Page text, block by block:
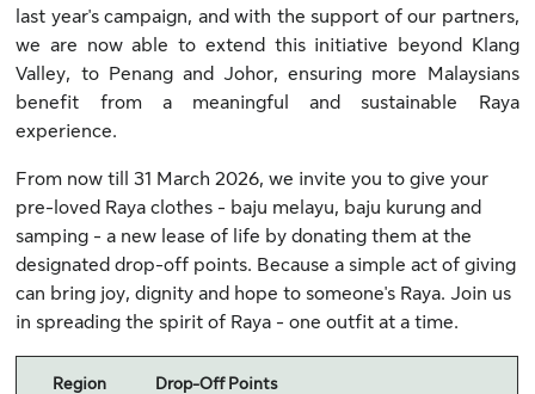
last year's campaign, and with the support of our partners,
we are now able to extend this initiative beyond Klang
Valley, to Penang and Johor, ensuring more Malaysians
benefit from a meaningful and sustainable Raya
experience.
From now till 31 March 2026, we invite you to give your
pre-loved Raya clothes - baju melayu, baju kurung and
samping - a new lease of life by donating them at the
designated drop-off points. Because a simple act of giving
can bring joy, dignity and hope to someone's Raya. Join us
in spreading the spirit of Raya - one outfit at a time.
Region Drop-Off Points